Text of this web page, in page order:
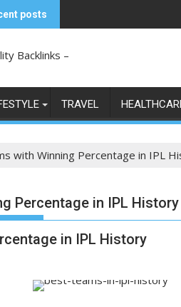
posts
TRAVEL
with Winning Percentage in IPL
Percentage in IPL History
in IPL History